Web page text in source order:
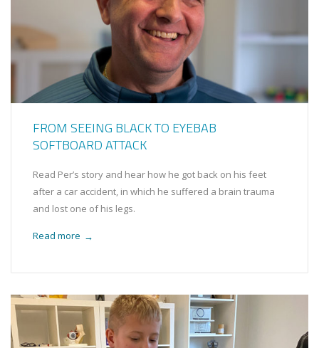
FROM SEEING BLACK TO EYEBAB
SOFTBOARD ATTACK
Read Per’s story and hear how he got back on his feet
after a car accident, in which he suffered a brain trauma
and lost one of his legs.
Read more →